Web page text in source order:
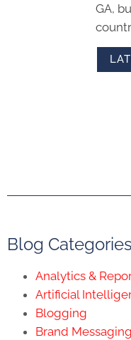
GA,
Blog Categories
Analytics &
Artificial
Blogging
Brand Messaging